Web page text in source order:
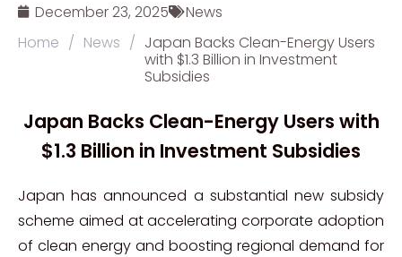
December 23, 2025
News
Home / News / Japan Backs Clean-Energy Users
with $1.3 Billion in Investment
Subsidies
Japan Backs Clean-Energy Users with
$1.3 Billion in Investment Subsidies
Japan has announced a substantial new subsidy
scheme aimed at accelerating corporate adoption
of clean energy and boosting regional demand for